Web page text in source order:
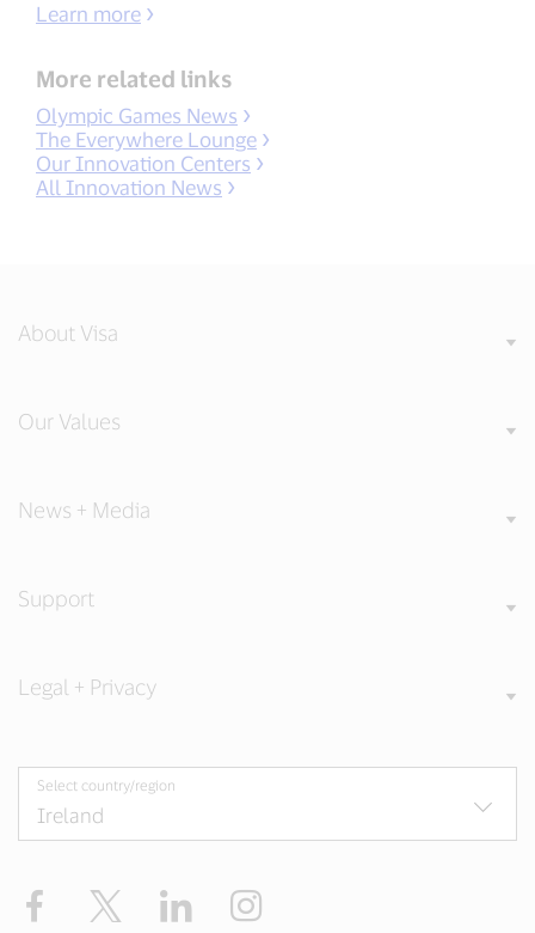
Learn more
More related links
Olympic Games News
The Everywhere Lounge
Our Innovation Centers
All Innovation News
About Visa
Our Values
News + Media
Support
Legal + Privacy
Select country/region
Facebook Twitter LinkedIn